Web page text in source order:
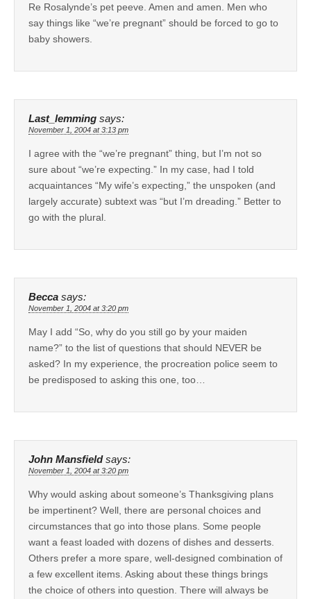
Re Rosalynde’s pet peeve. Amen and amen. Men who
say things like “we’re pregnant” should be forced to go to
baby showers.
Last_lemming says:
November 1, 2004 at 3:13 pm
I agree with the “we’re pregnant” thing, but I’m not so
sure about “we’re expecting.” In my case, had I told
acquaintances “My wife’s expecting,” the unspoken (and
largely accurate) subtext was “but I’m dreading.” Better to
go with the plural.
Becca says:
November 1, 2004 at 3:20 pm
May I add “So, why do you still go by your maiden
name?” to the list of questions that should NEVER be
asked? In my experience, the procreation police seem to
be predisposed to asking this one, too…
John Mansfield says:
November 1, 2004 at 3:20 pm
Why would asking about someone’s Thanksgiving plans
be impertinent? Well, there are personal choices and
circumstances that go into those plans. Some people
want a feast loaded with dozens of dishes and desserts.
Others prefer a more spare, well-designed combination of
a few excellent items. Asking about these things brings
the choice of others into question. There will always be